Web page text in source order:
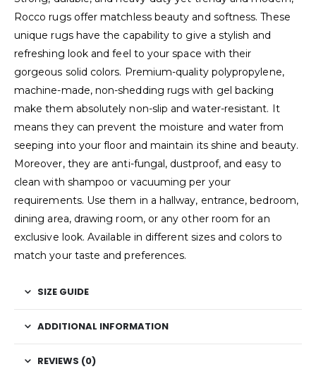
Rocco rugs offer matchless beauty and softness. These
unique rugs have the capability to give a stylish and
refreshing look and feel to your space with their
gorgeous solid colors. Premium-quality polypropylene,
machine-made, non-shedding rugs with gel backing
make them absolutely non-slip and water-resistant. It
means they can prevent the moisture and water from
seeping into your floor and maintain its shine and beauty.
Moreover, they are anti-fungal, dustproof, and easy to
clean with shampoo or vacuuming per your
requirements. Use them in a hallway, entrance, bedroom,
dining area, drawing room, or any other room for an
exclusive look. Available in different sizes and colors to
match your taste and preferences.
SIZE GUIDE
ADDITIONAL INFORMATION
REVIEWS (0)